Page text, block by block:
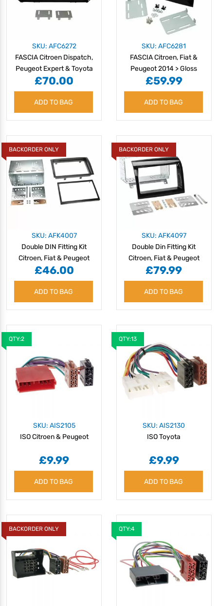
SKU: AFC6272
FASCIA Citroen Dispatch,
Peugeot Expert & Toyota
Pro Ace 2016>
£70.00
ADD TO BAG
SKU: AFC6281
FASCIA Citroen, Fiat &
Peugeot 2014 > Gloss
Black
£59.99
ADD TO BAG
BACKORDER ONLY
SKU: AFK4007
Double DIN Fitting Kit
Citroen, Fiat & Peugeot
06 >
£46.00
ADD TO BAG
BACKORDER ONLY
SKU: AFK4097
Double Din Fitting Kit
Citroen, Fiat & Peugeot
Commerical 2011 >
£79.99
ADD TO BAG
QTY:2
SKU: AIS2105
ISO Citroen & Peugeot
£9.99
ADD TO BAG
QTY:13
SKU: AIS2130
ISO Toyota
£9.99
ADD TO BAG
BACKORDER ONLY QTY:4